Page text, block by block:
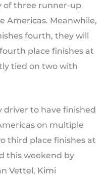
of three runner-up
Americas. Meanwhile,
fourth, they will
place finishes at
tied on two with
driver to have finished
on multiple
third place finishes at
this weekend by
Vettel, Kimi